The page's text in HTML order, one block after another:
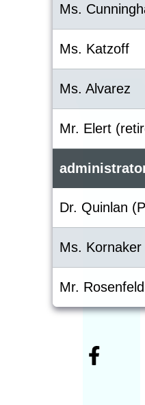
Ms.
Ms. Katzoff
Ms. Alvarez
Mr. Elert
Dr. Quinlan
Ms.
Mr.